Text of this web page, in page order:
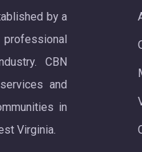
by a
CBN
and
in
Virginia.